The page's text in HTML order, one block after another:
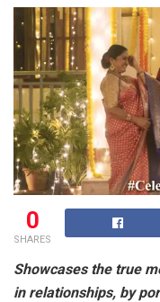
0
SHARES
Showcases the true
in relationships, by